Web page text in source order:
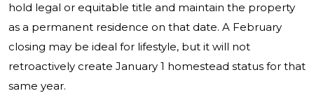
hold legal or equitable title and maintain the property
as a permanent residence on that date. A February
closing may be ideal for lifestyle, but it will not
retroactively create January 1 homestead status for that
same year.